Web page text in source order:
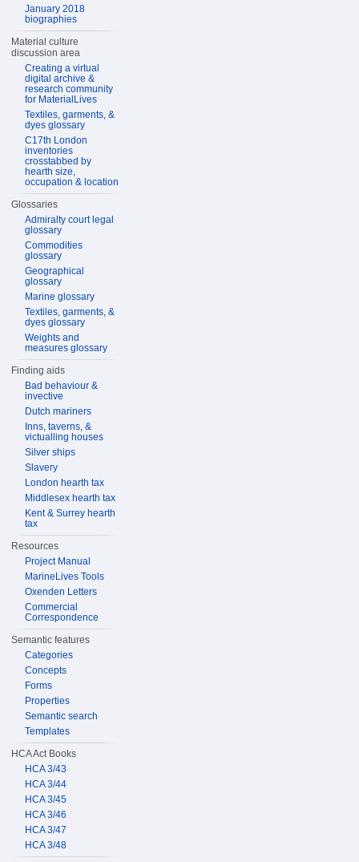
January 2018
biographies
Material culture
discussion area
Creating a virtual
digital archive &
research community
for MaterialLives
Textiles, garments, &
dyes glossary
C17th London
inventories
crosstabbed by
hearth size,
occupation & location
Glossaries
Admiralty court legal
glossary
Commodities
glossary
Geographical
glossary
Marine glossary
Textiles, garments, &
dyes glossary
Weights and
measures glossary
Finding aids
Bad behaviour &
invective
Dutch mariners
Inns, taverns, &
victualling houses
Silver ships
Slavery
London hearth tax
Middlesex hearth tax
Kent & Surrey hearth
tax
Resources
Project Manual
MarineLives Tools
Oxenden Letters
Commercial
Correspondence
Semantic features
Categories
Concepts
Forms
Properties
Semantic search
Templates
HCA Act Books
HCA 3/43
HCA 3/44
HCA 3/45
HCA 3/46
HCA 3/47
HCA 3/48